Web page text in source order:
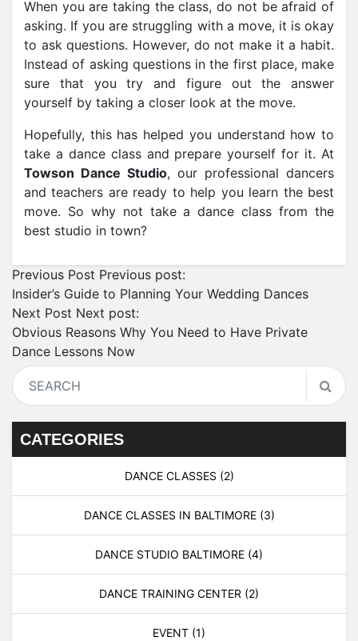
When you are taking the class, do not be afraid of
asking. If you are struggling with a move, it is okay
to ask questions. However, do not make it a habit.
Instead of asking questions in the first place, make
sure that you try and figure out the answer
yourself by taking a closer look at the move.
Hopefully, this has helped you understand how to
take a dance class and prepare yourself for it. At
Towson Dance Studio, our professional dancers
and teachers are ready to help you learn the best
move. So why not take a dance class from the
best studio in town?
Previous Post Previous post:
Insider’s Guide to Planning Your Wedding Dances
Next Post Next post:
Obvious Reasons Why You Need to Have Private
Dance Lessons Now
CATEGORIES
DANCE CLASSES (2)
DANCE CLASSES IN BALTIMORE (3)
DANCE STUDIO BALTIMORE (4)
DANCE TRAINING CENTER (2)
EVENT (1)